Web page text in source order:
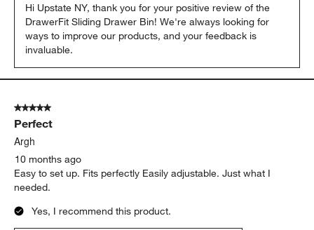
Hi Upstate NY, thank you for your positive review of the
DrawerFit Sliding Drawer Bin! We're always looking for
ways to improve our products, and your feedback is
invaluable.
5 out of 5 stars.
Perfect
Argh
10 months ago
Easy to set up. Fits perfectly Easily adjustable. Just what I
needed.
Yes, I recommend this product.